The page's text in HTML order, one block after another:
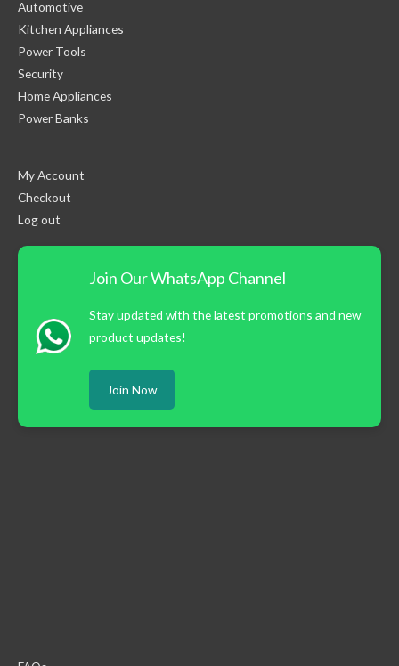
Automotive
Kitchen Appliances
Power Tools
Security
Home Appliances
Power Banks
My Account
Checkout
Log out
Join Our WhatsApp Channel
Stay updated with the latest promotions and new
product updates!
Join Now